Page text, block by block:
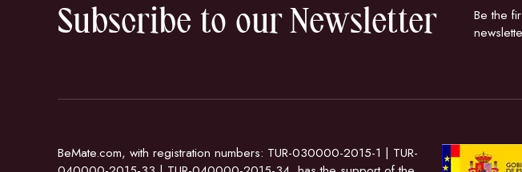
Subscribe to our Newsletter
Be the
BeMate.com, with registration numbers: TUR-030000-2015-1 | TUR-